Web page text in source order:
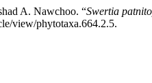
A. Nawchoo. “Swertia
view/phytotaxa.664.2.5.